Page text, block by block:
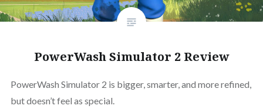
PowerWash Simulator 2 Review
PowerWash Simulator 2 is bigger, smarter, and more refined,
but doesn’t feel as special.